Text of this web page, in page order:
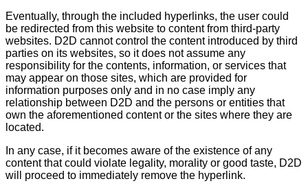
Eventually, through the included hyperlinks, the user could
be redirected from this website to content from third-party
websites. D2D cannot control the content introduced by third
parties on its websites, so it does not assume any
responsibility for the contents, information, or services that
may appear on those sites, which are provided for
information purposes only and in no case imply any
relationship between D2D and the persons or entities that
own the aforementioned content or the sites where they are
located.
In any case, if it becomes aware of the existence of any
content that could violate legality, morality or good taste, D2D
will proceed to immediately remove the hyperlink.